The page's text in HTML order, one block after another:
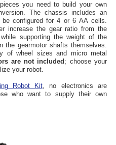
you need to build your own
includes an
be configured for 4 or 6 AA cells.
increase the gear ratio from the
supporting the weight of the
the gearmotor shafts themselves.
of wheel sizes and micro metal
are not included ; choose your
your robot.
Robot Kit , no electronics are
who want to supply their own